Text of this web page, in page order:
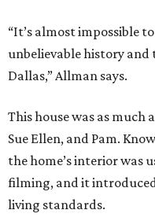
“It’s almost impossible
unbelievable history
Dallas,” Allman says.
This house was as much
Sue Ellen, and Pam.
the home’s interior was
filming, and it
living standards.